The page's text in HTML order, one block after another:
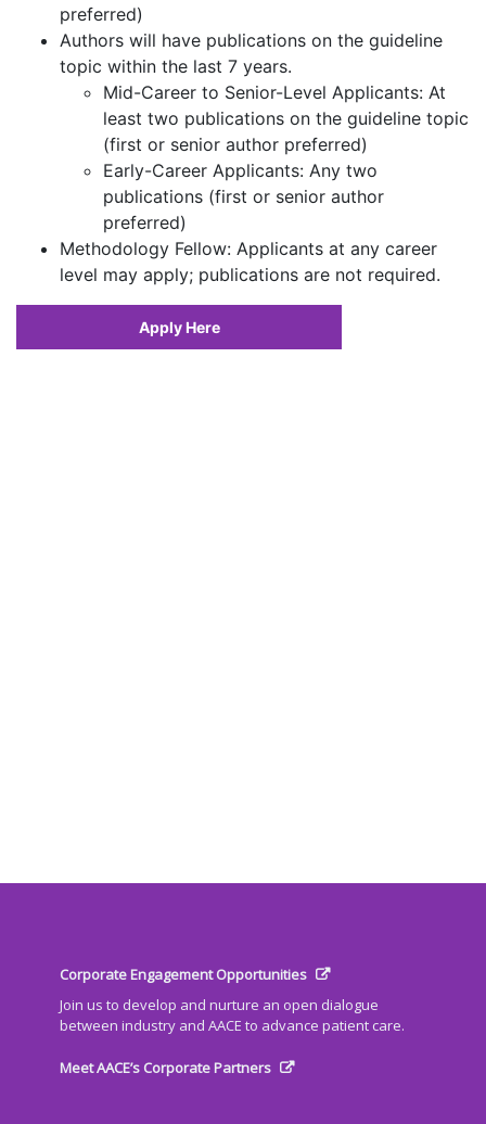
preferred)
Authors will have publications on the guideline
topic within the last 7 years.
Mid-Career to Senior-Level Applicants: At
least two publications on the guideline topic
(first or senior author preferred)
Early-Career Applicants: Any two
publications (first or senior author
preferred)
Methodology Fellow: Applicants at any career
level may apply; publications are not required.
Apply Here
Corporate Engagement Opportunities
Join us to develop and nurture an open dialogue
between industry and AACE to advance patient care.
Meet AACE’s Corporate Partners